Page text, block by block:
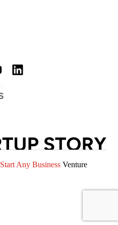
Start Any Business Venture